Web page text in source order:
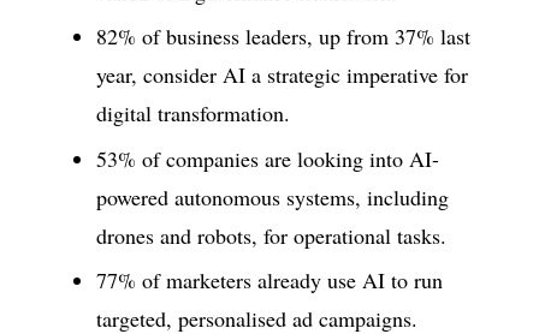
82% of business leaders, up from 37% last
year, consider AI a strategic imperative for
digital transformation.
53% of companies are looking into AI-
powered autonomous systems, including
drones and robots, for operational tasks.
77% of marketers already use AI to run
targeted, personalised ad campaigns.